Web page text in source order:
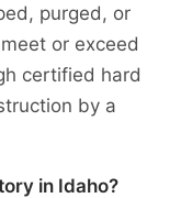
purged, or
or exceed
certified hard
by a
in Idaho?